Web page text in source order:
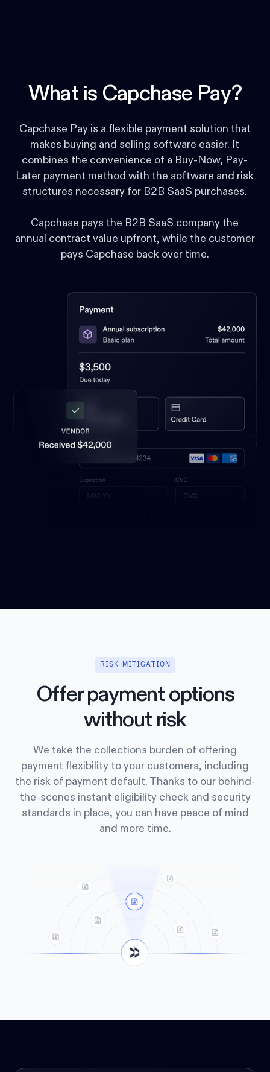
What is Capchase Pay?
Capchase Pay is a flexible payment solution that
makes buying and selling software easier. It
combines the convenience of a Buy-Now, Pay-
Later payment method with the software and risk
structures necessary for B2B SaaS purchases.
Capchase pays the B2B SaaS company the
annual contract value upfront, while the customer
pays Capchase back over time.
RISK MITIGATION
Offer payment options
without risk
We take the collections burden of offering
payment flexibility to your customers, including
the risk of payment default. Thanks to our behind-
the-scenes instant eligibility check and security
standards in place, you can have peace of mind
and more time.